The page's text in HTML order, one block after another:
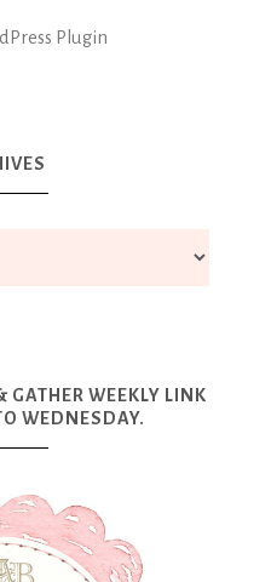
Plugin
GATHER WEEKLY LINK
WEDNESDAY.